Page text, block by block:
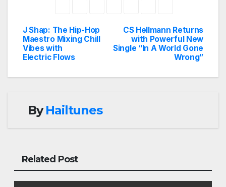
Post
navigation
CS Hellmann Returns
with Powerful New
Single “In A World Gone
Wrong”
J Shap: The Hip-Hop
Maestro Mixing Chill
Vibes with
Electric Flows
ByHailtunes
Related Post